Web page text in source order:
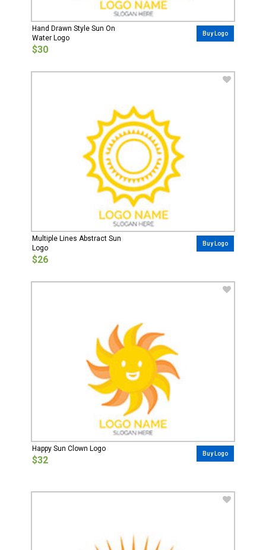
Hand Drawn Style Sun On
Water Logo
$30
Buy Logo
Multiple Lines Abstract Sun
Logo
$26
Buy Logo
Happy Sun Clown Logo
$32
Buy Logo